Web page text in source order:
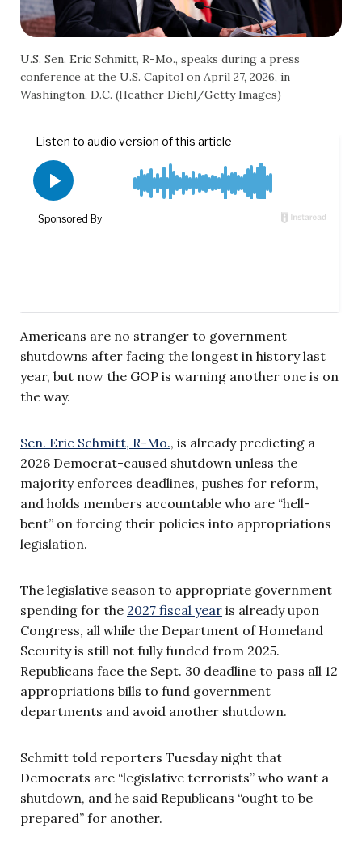
U.S. Sen. Eric Schmitt, R-Mo., speaks during a press
conference at the U.S. Capitol on April 27, 2026, in
Washington, D.C. (Heather Diehl/Getty Images)
Americans are no stranger to government
shutdowns after facing the longest in history last
year, but now the GOP is warning another one is on
the way.
Sen. Eric Schmitt, R-Mo., is already predicting a
2026 Democrat-caused shutdown unless the
majority enforces deadlines, pushes for reform,
and holds members accountable who are “hell-
bent” on forcing their policies into appropriations
legislation.
The legislative season to appropriate government
spending for the 2027 fiscal year is already upon
Congress, all while the Department of Homeland
Security is still not fully funded from 2025.
Republicans face the Sept. 30 deadline to pass all 12
appropriations bills to fund government
departments and avoid another shutdown.
Schmitt told reporters Tuesday night that
Democrats are “legislative terrorists” who want a
shutdown, and he said Republicans “ought to be
prepared” for another.